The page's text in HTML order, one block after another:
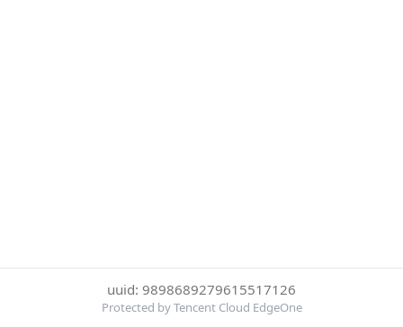
uuid: 9898689279615517126
Protected by Tencent Cloud EdgeOne